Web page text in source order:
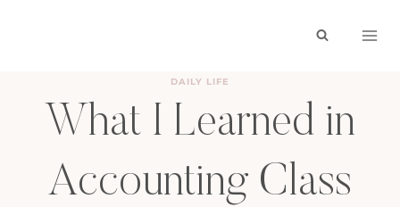
DAILY LIFE
What I Learned in
Accounting Class